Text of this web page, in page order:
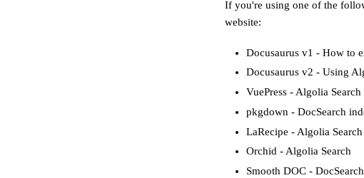
If you're using one of the
website:
Docusaurus v1 - How to
Docusaurus v2 - Using
VuePress - Algolia Search
pkgdown - DocSearch
LaRecipe - Algolia Search
Orchid -Algolia Search
Smooth DOC - DocSearch